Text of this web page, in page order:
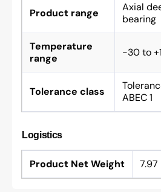
Product range
Axial
bearing
Temperature
range
-30 to
Tolerance class
ABEC 1
Logistics
Product Net Weight 7.97